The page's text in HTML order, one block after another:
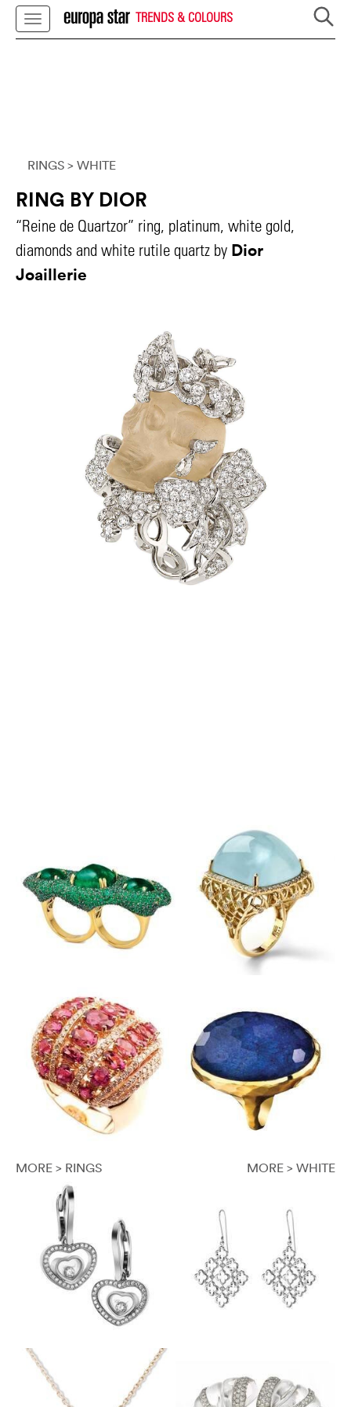
TRENDS & COLOURS
RINGS > WHITE
RING BY DIOR
“Reine de Quartzor” ring, platinum, white gold,
diamonds and white rutile quartz by Dior
Joaillerie
MORE > RINGS MORE > WHITE